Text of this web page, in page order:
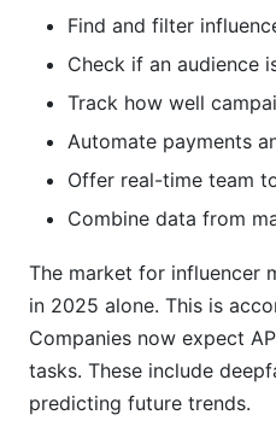
How often do APIs
How InfluenceFlow
Without APIs
Conclusion
Sources
Find and filter
Check if an audience
Track how well
Automate payments
Offer real-time team
Combine data from
The market for influencer
in 2025 alone. This is
Companies now expect
tasks. These include
predicting future trends.